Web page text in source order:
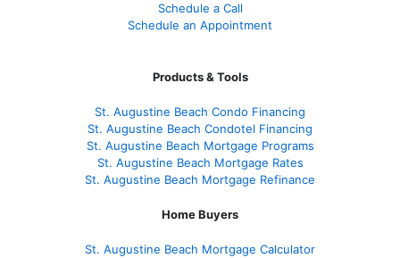
Schedule a Call
Schedule an Appointment
Products & Tools
St. Augustine Beach Condo Financing
St. Augustine Beach Condotel Financing
St. Augustine Beach Mortgage Programs
St. Augustine Beach Mortgage Rates
St. Augustine Beach Mortgage Refinance
Home Buyers
St. Augustine Beach Mortgage Calculator